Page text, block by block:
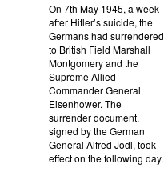
On 7th May 1945, a week
after Hitler’s suicide, the
Germans had surrendered
to British Field Marshall
Montgomery and the
Supreme Allied
Commander General
Eisenhower. The
surrender document,
signed by the German
General Alfred Jodl, took
effect on the following day.